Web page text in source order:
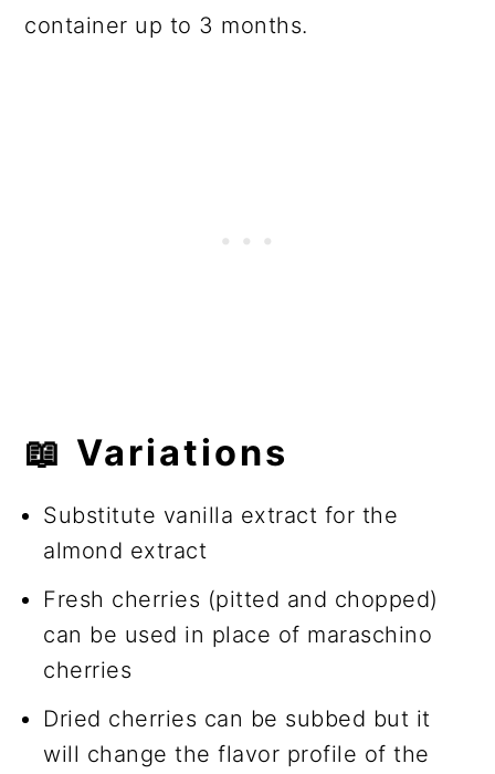
container up to 3 months.
📖 Variations
Substitute vanilla extract for the
almond extract
Fresh cherries (pitted and chopped)
can be used in place of maraschino
cherries
Dried cherries can be subbed but it
will change the flavor profile of the